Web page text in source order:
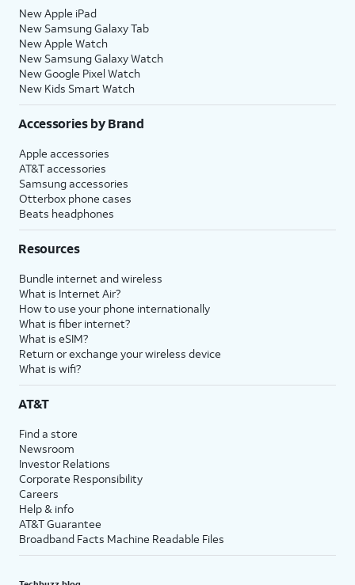
New Apple iPad
New Samsung Galaxy Tab
New Apple Watch
New Samsung Galaxy Watch
New Google Pixel Watch
New Kids Smart Watch
Accessories by Brand
Apple accessories
AT&T accessories
Samsung accessories
Otterbox phone cases
Beats headphones
Resources
Bundle internet and wireless
What is Internet Air?
How to use your phone internationally
What is fiber internet?
What is eSIM?
Return or exchange your wireless device
What is wifi?
AT&T
Find a store
Newsroom
Investor Relations
Corporate Responsibility
Careers
Help & info
AT&T Guarantee
Broadband Facts Machine Readable Files